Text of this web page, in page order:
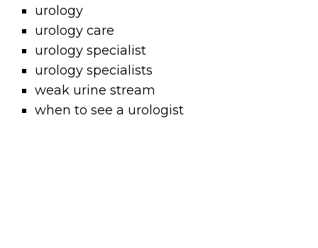
urology
urology care
urology specialist
urology specialists
weak urine stream
when to see a urologist